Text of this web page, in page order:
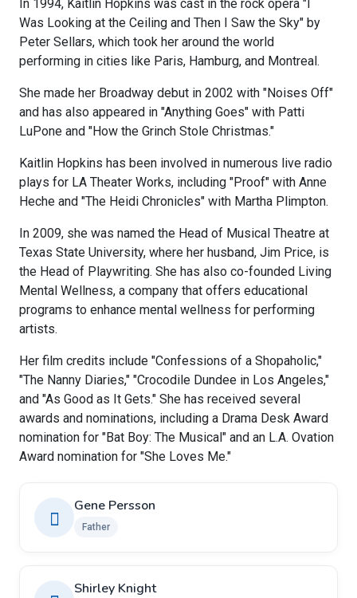
In 1994, Kaitlin Hopkins was cast in the rock opera "I
Was Looking at the Ceiling and Then I Saw the Sky" by
Peter Sellars, which took her around the world
performing in cities like Paris, Hamburg, and Montreal.
She made her Broadway debut in 2002 with "Noises Off"
and has also appeared in "Anything Goes" with Patti
LuPone and "How the Grinch Stole Christmas."
Kaitlin Hopkins has been involved in numerous live radio
plays for LA Theater Works, including "Proof" with Anne
Heche and "The Heidi Chronicles" with Martha Plimpton.
In 2009, she was named the Head of Musical Theatre at
Texas State University, where her husband, Jim Price, is
the Head of Playwriting. She has also co-founded Living
Mental Wellness, a company that offers educational
programs to enhance mental wellness for performing
artists.
Her film credits include "Confessions of a Shopaholic,"
"The Nanny Diaries," "Crocodile Dundee in Los Angeles,"
and "As Good as It Gets." She has received several
awards and nominations, including a Drama Desk Award
nomination for "Bat Boy: The Musical" and an L.A. Ovation
Award nomination for "She Loves Me."
Gene Persson
Father
Shirley Knight